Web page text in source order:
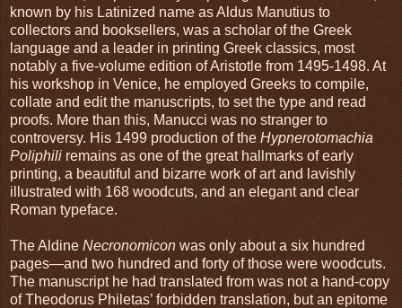
known by his Latinized name as Aldus Manutius to
collectors and booksellers, was a scholar of the Greek
language and a leader in printing Greek classics, most
notably a five-volume edition of Aristotle from 1495-1498. At
his workshop in Venice, he employed Greeks to compile,
collate and edit the manuscripts, to set the type and read
proofs. More than this, Manucci was no stranger to
controversy. His 1499 production of the Hypnerotomachia
Poliphili remains as one of the great hallmarks of early
printing, a beautiful and bizarre work of art and lavishly
illustrated with 168 woodcuts, and an elegant and clear
Roman typeface.
The Aldine Necronomicon was only about a six hundred
pages—and two hundred and forty of those were woodcuts.
The manuscript he had translated from was not a hand-copy
of Theodorus Philetas’ forbidden translation, but an epitome